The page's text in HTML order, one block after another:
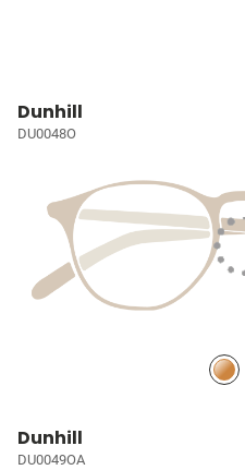
Dunhill
DU0048O
Dunhill
DU0049OA